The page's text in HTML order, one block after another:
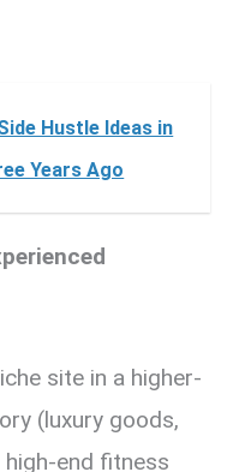
Hustle Ideas in
Years Ago
site in a higher-
(luxury goods,
end fitness